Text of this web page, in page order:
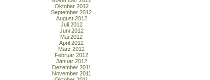
Oktober 2012
September 2012
August 2012
Juli 2012
Juni 2012
Mai 2012
April 2012
März 2012
Februar 2012
Januar 2012
Dezember 2011
November 2011